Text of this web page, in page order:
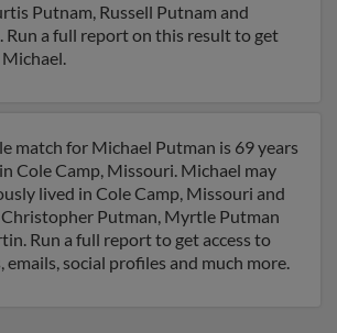
Putnam, Russell Putnam and
Run a full report on this result to get
match for Michael Putman is 69 years
Cole Camp, Missouri. Michael may
lived in Cole Camp, Missouri and
Christopher Putman, Myrtle Putman
Run a full report to get access to
emails, social profiles and much more.